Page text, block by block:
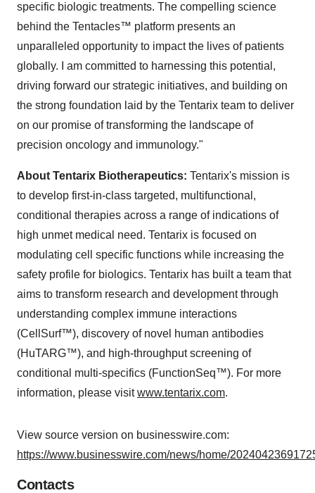
specific biologic treatments. The compelling science
behind the Tentacles™ platform presents an
unparalleled opportunity to impact the lives of patients
globally. I am committed to harnessing this potential,
driving forward our strategic initiatives, and building on
the strong foundation laid by the Tentarix team to deliver
on our promise of transforming the landscape of
precision oncology and immunology."
About Tentarix Biotherapeutics: Tentarix's mission is
to develop first-in-class targeted, multifunctional,
conditional therapies across a range of indications of
high unmet medical need. Tentarix is focused on
modulating cell specific functions while increasing the
safety profile for biologics. Tentarix has built a team that
aims to transform research and development through
understanding complex immune interactions
(CellSurf™), discovery of novel human antibodies
(HuTARG™), and high-throughput screening of
conditional multi-specifics (FunctionSeq™). For more
information, please visitwww.tentarix.com.
View source version on businesswire.com:
https://www.businesswire.com/news/home/
Contacts